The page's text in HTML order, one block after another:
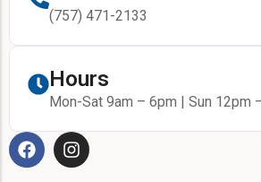
(757) 471-2133
Hours
Mon-Sat 9am – 6pm | Sun 12pm